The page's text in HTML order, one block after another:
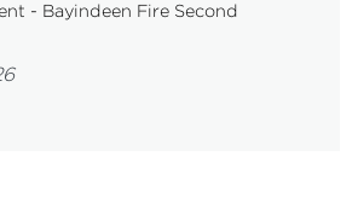
- Bayindeen Fire Second